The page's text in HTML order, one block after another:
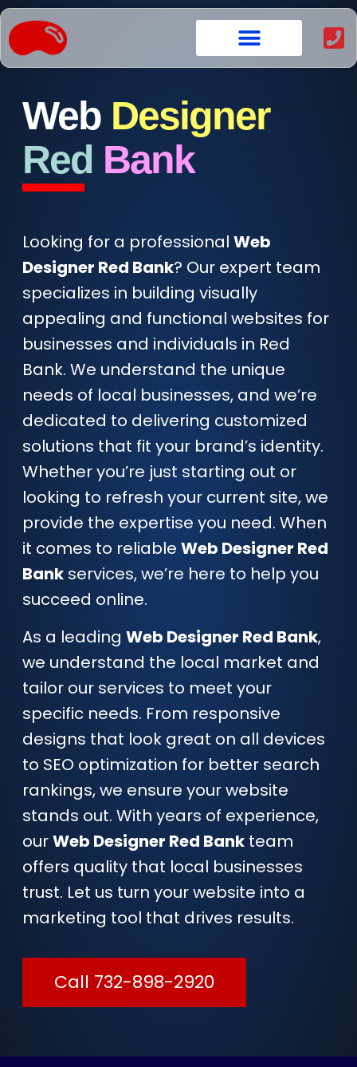
content
Web Designer
Red Bank
Looking for a professional Web
Designer Red Bank? Our expert team
specializes in building visually
appealing and functional websites for
businesses and individuals in Red
Bank. We understand the unique
needs of local businesses, and we’re
dedicated to delivering customized
solutions that fit your brand’s identity.
Whether you’re just starting out or
looking to refresh your current site, we
provide the expertise you need. When
it comes to reliable Web Designer Red
Bankservices, we’re here to help you
succeed online.
As a leading Web Designer Red Bank,
we understand the local market and
tailor our services to meet your
specific needs. From responsive
designs that look great on all devices
to SEO optimization for better search
rankings, we ensure your website
stands out. With years of experience,
ourWeb Designer Red Bankteam
offers quality that local businesses
trust. Let us turn your website into a
marketing tool that drives results.
Call 732-898-2920